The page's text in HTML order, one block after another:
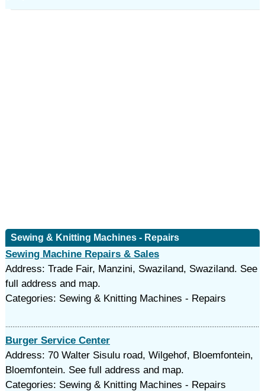
Sewing & Knitting Machines - Repairs
Sewing Machine Repairs & Sales
Address: Trade Fair, Manzini, Swaziland, Swaziland. See
full address and map.
Categories: Sewing & Knitting Machines - Repairs
Burger Service Center
Address: 70 Walter Sisulu road, Wilgehof, Bloemfontein,
Bloemfontein. See full address and map.
Categories: Sewing & Knitting Machines - Repairs